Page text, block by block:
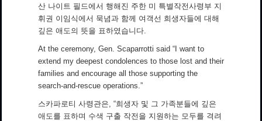
산 나이트 필드에서 행해진 주한 미 특별작전사령부 지
휘권 이임식에서 묵념과 함께 여객선 희생자들에 대해
깊은 애도의 뜻을 표하였습니다.
At the ceremony, Gen. Scaparrotti said “I want to
extend my deepest condolences to those lost and their
families and encourage all those supporting the
search-and-rescue operations.”
스카파로티 사령관은, “희생자 및 그 가족분들에 깊은
애도를 표하며 수색 구출 작전을 지원하는 모두를 격려